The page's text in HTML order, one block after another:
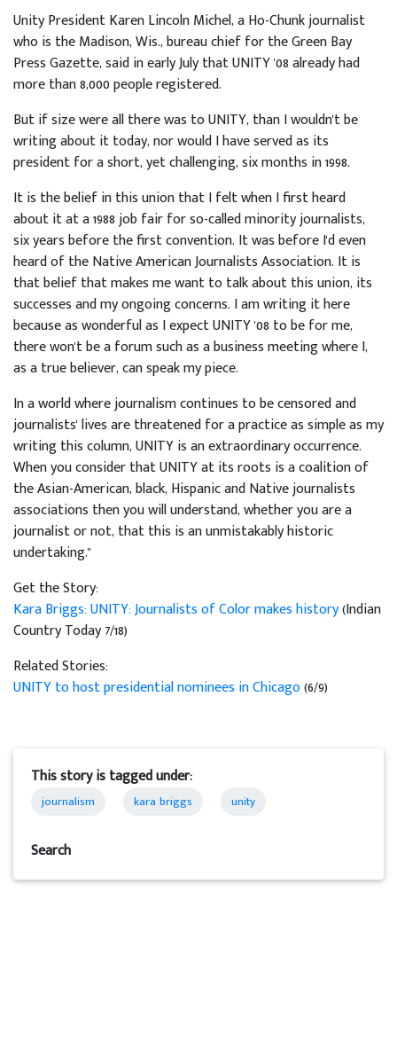
Unity President Karen Lincoln Michel, a Ho-Chunk journalist
who is the Madison, Wis., bureau chief for the Green Bay
Press Gazette, said in early July that UNITY '08 already had
more than 8,000 people registered.
But if size were all there was to UNITY, than I wouldn't be
writing about it today, nor would I have served as its
president for a short, yet challenging, six months in 1998.
It is the belief in this union that I felt when I first heard
about it at a 1988 job fair for so-called minority journalists,
six years before the first convention. It was before I'd even
heard of the Native American Journalists Association. It is
that belief that makes me want to talk about this union, its
successes and my ongoing concerns. I am writing it here
because as wonderful as I expect UNITY '08 to be for me,
there won't be a forum such as a business meeting where I,
as a true believer, can speak my piece.
In a world where journalism continues to be censored and
journalists' lives are threatened for a practice as simple as my
writing this column, UNITY is an extraordinary occurrence.
When you consider that UNITY at its roots is a coalition of
the Asian-American, black, Hispanic and Native journalists
associations then you will understand, whether you are a
journalist or not, that this is an unmistakably historic
undertaking."
Get the Story:
Kara Briggs: UNITY: Journalists of Color makes history(Indian
Country Today 7/18)
Related Stories:
UNITY to host presidential nominees in Chicago(6/9)
This story is tagged under:
journalism kara briggs unity
Search